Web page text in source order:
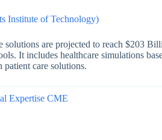
Institute of Technology)
solutions are projected to reach $203
It includes healthcare simulations
care solutions.
Expertise CME